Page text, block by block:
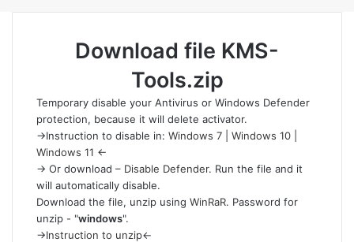
Download file KMS-
Tools.zip
Temporary disable your Antivirus or Windows Defender
protection, because it will delete activator.
->Instruction to disable in: Windows 7 Windows 10
Windows 11 <-
-> Or download – Disable Defender. Run the file and it
will automatically disable.
Download the file, unzip using WinRaR. Password for
unzip - "windows".
->Instruction to unzip<-